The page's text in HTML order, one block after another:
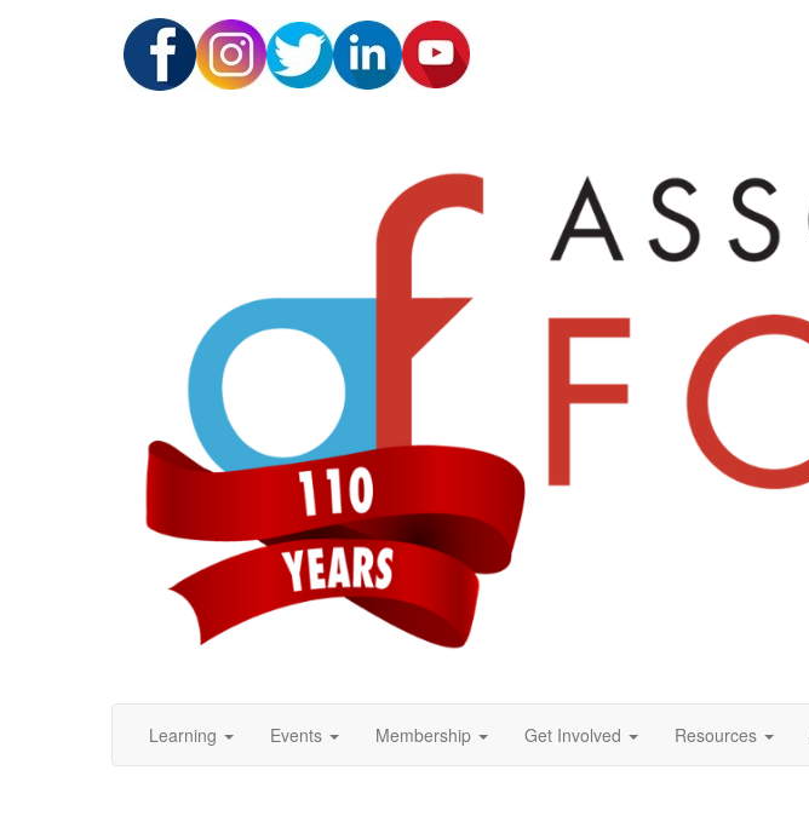
Learning Events Membership Get Involved Resources